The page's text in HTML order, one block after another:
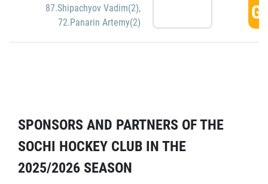
87.Shipachyov Vadim(2),
72.Panarin Artemy(2)
SPONSORS AND PARTNERS OF THE
SOCHI HOCKEY CLUB IN THE
2025/2026 SEASON